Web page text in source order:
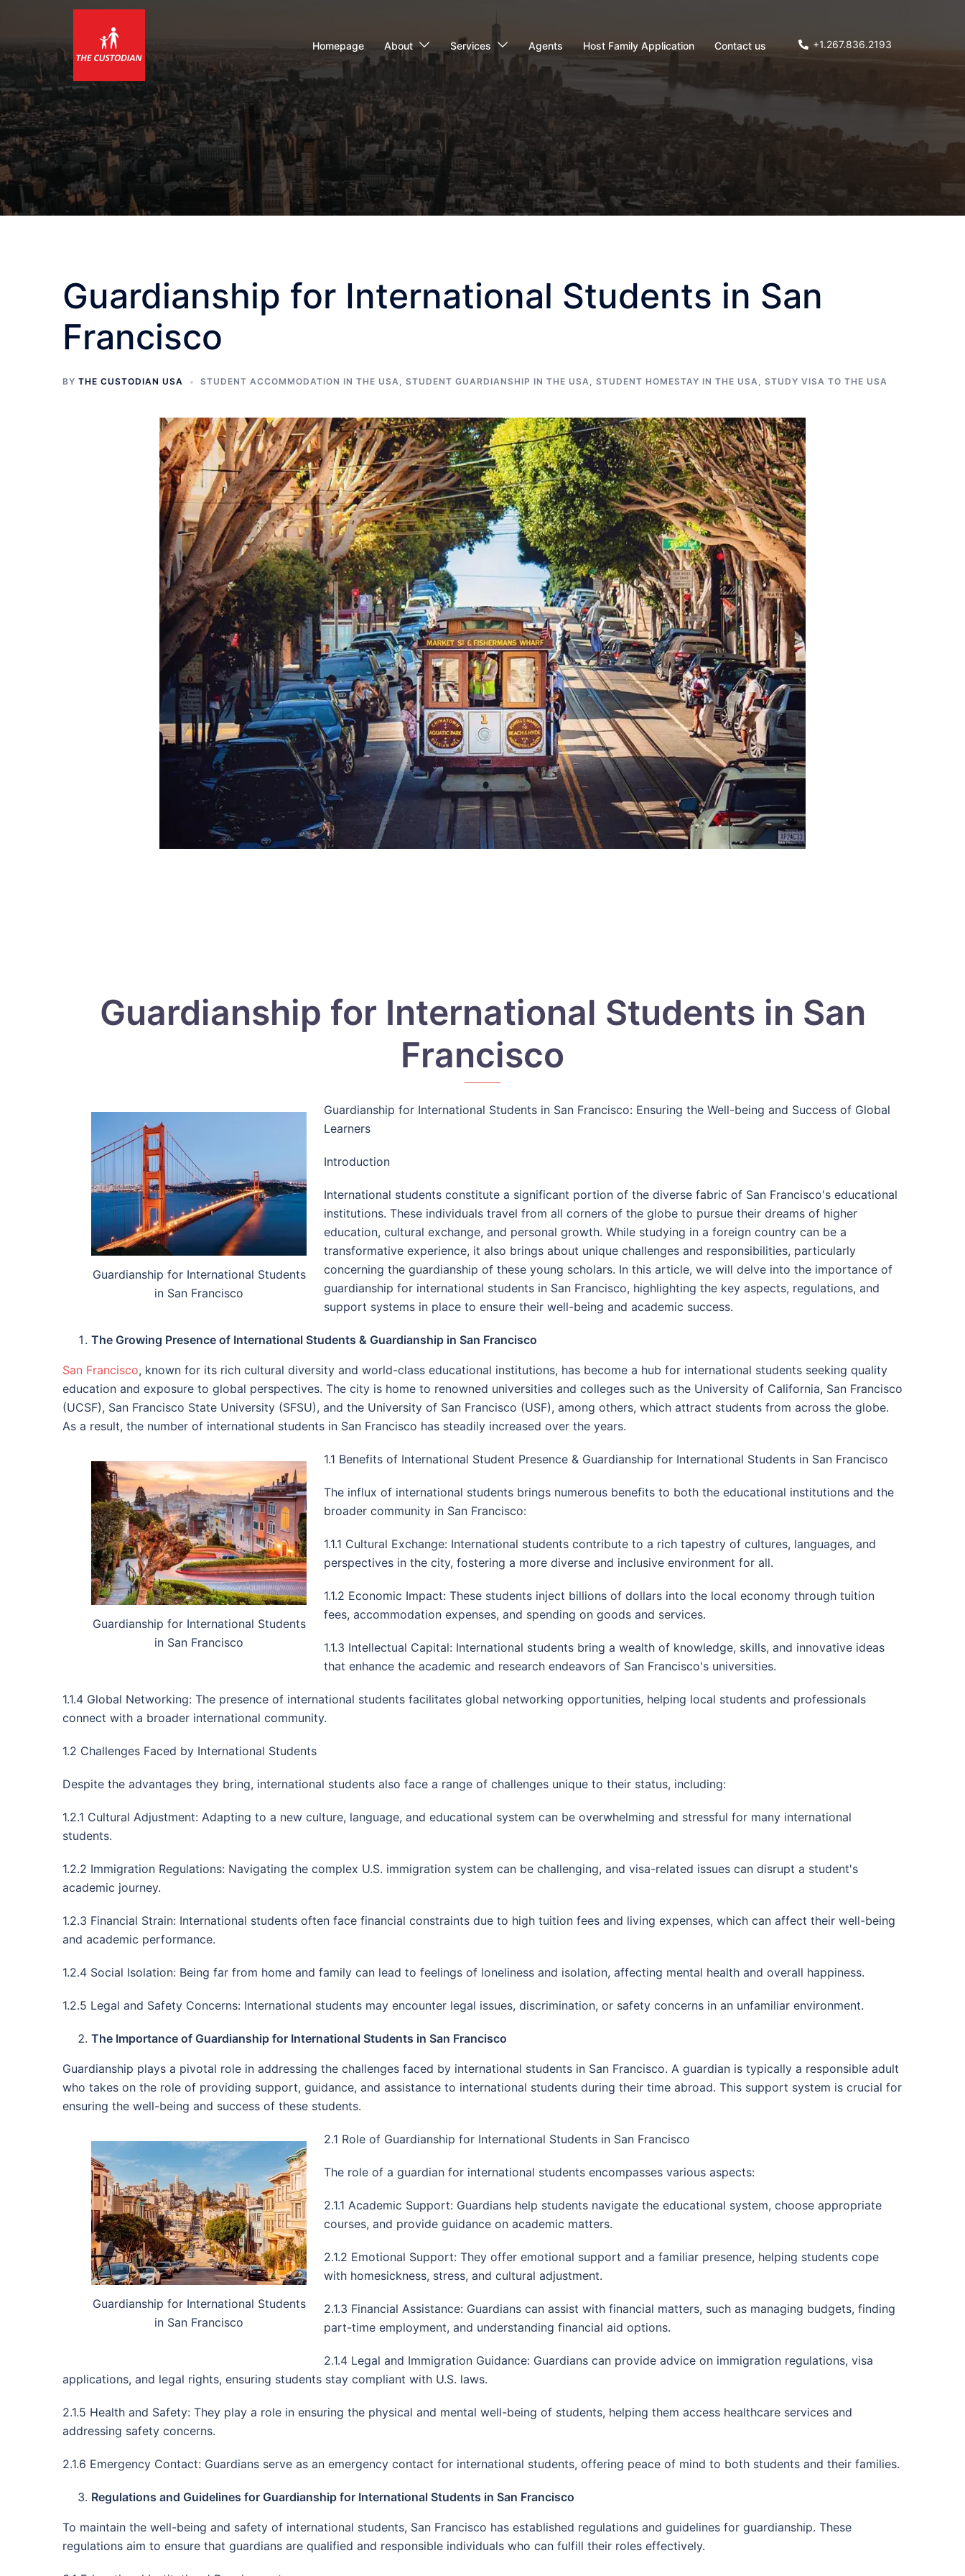
content
Homepage About Services Agents Host Family Application Contact us +1.267.836.2193
Guardianship for International Students in San
Francisco
BY THE CUSTODIAN USA STUDENT ACCOMMODATION IN THE USA, STUDENT GUARDIANSHIP IN THE USA, STUDENT HOMESTAY IN THE USA, STUDY VISA TO THE USA
Guardianship for International Students in San
Francisco
Guardianship for International Students
in San Francisco
Guardianship for International Students in San Francisco: Ensuring the Well-being and Success of Global
Learners
Introduction
International students constitute a significant portion of the diverse fabric of San Francisco's educational
institutions. These individuals travel from all corners of the globe to pursue their dreams of higher
education, cultural exchange, and personal growth. While studying in a foreign country can be a
transformative experience, it also brings about unique challenges and responsibilities, particularly
concerning the guardianship of these young scholars. In this article, we will delve into the importance of
guardianship for international students in San Francisco, highlighting the key aspects, regulations, and
support systems in place to ensure their well-being and academic success.
The Growing Presence of International Students & Guardianship in San Francisco
San Francisco, known for its rich cultural diversity and world-class educational institutions, has become a hub for international students seeking quality
education and exposure to global perspectives. The city is home to renowned universities and colleges such as the University of California, San Francisco
(UCSF), San Francisco State University (SFSU), and the University of San Francisco (USF), among others, which attract students from across the globe.
As a result, the number of international students in San Francisco has steadily increased over the years.
Guardianship for International Students
in San Francisco
1.1 Benefits of International Student Presence & Guardianship for International Students in San Francisco
The influx of international students brings numerous benefits to both the educational institutions and the
broader community in San Francisco:
1.1.1 Cultural Exchange: International students contribute to a rich tapestry of cultures, languages, and
perspectives in the city, fostering a more diverse and inclusive environment for all.
1.1.2 Economic Impact: These students inject billions of dollars into the local economy through tuition
fees, accommodation expenses, and spending on goods and services.
1.1.3 Intellectual Capital: International students bring a wealth of knowledge, skills, and innovative ideas
that enhance the academic and research endeavors of San Francisco's universities.
1.1.4 Global Networking: The presence of international students facilitates global networking opportunities, helping local students and professionals
connect with a broader international community.
1.2 Challenges Faced by International Students
Despite the advantages they bring, international students also face a range of challenges unique to their status, including:
1.2.1 Cultural Adjustment: Adapting to a new culture, language, and educational system can be overwhelming and stressful for many international
students.
1.2.2 Immigration Regulations: Navigating the complex U.S. immigration system can be challenging, and visa-related issues can disrupt a student's
academic journey.
1.2.3 Financial Strain: International students often face financial constraints due to high tuition fees and living expenses, which can affect their well-being
and academic performance.
1.2.4 Social Isolation: Being far from home and family can lead to feelings of loneliness and isolation, affecting mental health and overall happiness.
1.2.5 Legal and Safety Concerns: International students may encounter legal issues, discrimination, or safety concerns in an unfamiliar environment.
The Importance of Guardianship for International Students in San Francisco
Guardianship plays a pivotal role in addressing the challenges faced by international students in San Francisco. A guardian is typically a responsible adult
who takes on the role of providing support, guidance, and assistance to international students during their time abroad. This support system is crucial for
ensuring the well-being and success of these students.
Guardianship for International Students
in San Francisco
2.1 Role of Guardianship for International Students in San Francisco
The role of a guardian for international students encompasses various aspects:
2.1.1 Academic Support: Guardians help students navigate the educational system, choose appropriate
courses, and provide guidance on academic matters.
2.1.2 Emotional Support: They offer emotional support and a familiar presence, helping students cope
with homesickness, stress, and cultural adjustment.
2.1.3 Financial Assistance: Guardians can assist with financial matters, such as managing budgets, finding
part-time employment, and understanding financial aid options.
2.1.4 Legal and Immigration Guidance: Guardians can provide advice on immigration regulations, visa
applications, and legal rights, ensuring students stay compliant with U.S. laws.
2.1.5 Health and Safety: They play a role in ensuring the physical and mental well-being of students, helping them access healthcare services and
addressing safety concerns.
2.1.6 Emergency Contact: Guardians serve as an emergency contact for international students, offering peace of mind to both students and their families.
Regulations and Guidelines for Guardianship for International Students in San Francisco
To maintain the well-being and safety of international students, San Francisco has established regulations and guidelines for guardianship. These
regulations aim to ensure that guardians are qualified and responsible individuals who can fulfill their roles effectively.